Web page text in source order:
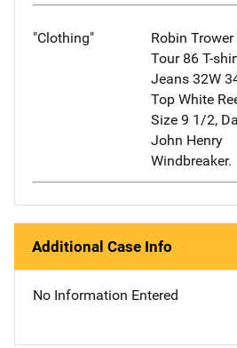
"Clothing"
Robin
Tour 86 T-
Jeans 32W
Top White
Size 9 1/2,
John Henry
Windbreaker.
Additional Case Info
No Information Entered